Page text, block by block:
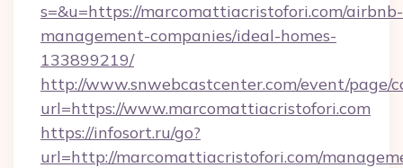
s=&u=https://marcomattiacristofori.com/airbnb-
management-companies/ideal-homes-
133899219/
http://www.snwebcastcenter.com/event/page/
url=https://www.marcomattiacristofori.com
https://infosort.ru/go?
url=http://marcomattiacristofori.com/